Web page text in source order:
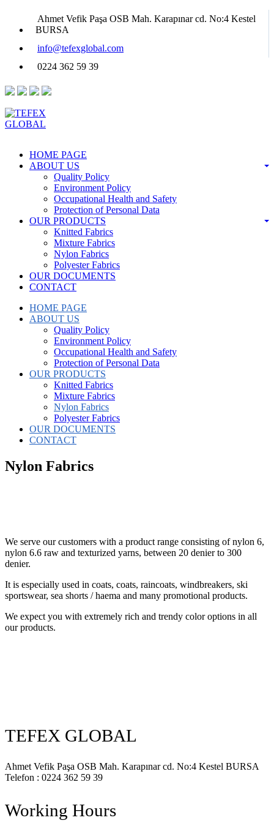
Ahmet Vefik Paşa OSB Mah. Karapınar cd. No:4 Kestel
BURSA
info@tefexglobal.com
0224 362 59 39
HOME PAGE
ABOUT US
Quality Policy
Environment Policy
Occupational Health and Safety
Protection of Personal Data
OUR PRODUCTS
Knitted Fabrics
Mixture Fabrics
Nylon Fabrics
Polyester Fabrics
OUR DOCUMENTS
CONTACT
HOME PAGE
ABOUT US
Quality Policy
Environment Policy
Occupational Health and Safety
Protection of Personal Data
OUR PRODUCTS
Knitted Fabrics
Mixture Fabrics
Nylon Fabrics
Polyester Fabrics
OUR DOCUMENTS
CONTACT
Nylon Fabrics
We serve our customers with a product range consisting of nylon 6,
nylon 6.6 raw and texturized yarns, between 20 denier to 300
denier.
It is especially used in coats, coats, raincoats, windbreakers, ski
sportswear, sea shorts / haema and many promotional products.
We expect you with extremely rich and trendy color options in all
our products.
TEFEX GLOBAL
Ahmet Vefik Paşa OSB Mah. Karapınar cd. No:4 Kestel BURSA
Telefon : 0224 362 59 39
Working Hours